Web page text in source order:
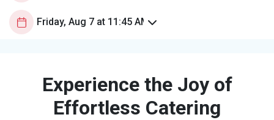
Experience the Joy of
Effortless Catering